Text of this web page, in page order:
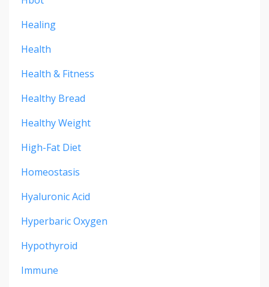
Healing
Health
Health & Fitness
Healthy Bread
Healthy Weight
High-Fat Diet
Homeostasis
Hyaluronic Acid
Hyperbaric Oxygen
Hypothyroid
Immune